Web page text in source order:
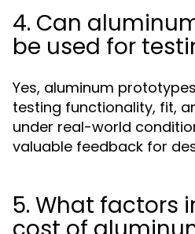
4. Can
be used for
Yes, aluminum
testing functionality, fit,
under real-world
valuable feedback for
5. What factors